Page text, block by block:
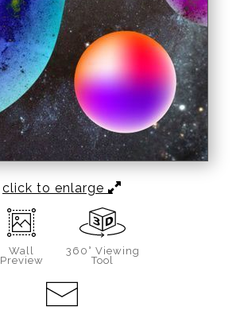
click to enlarge
Wall
Preview
360° Viewing
Tool